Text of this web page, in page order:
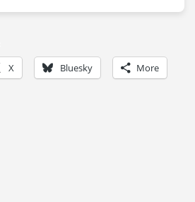
X Bluesky More